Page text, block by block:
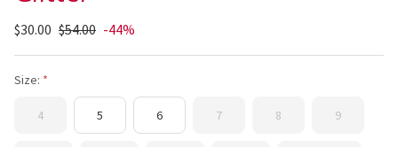
$30.00 $54.00 -44%
Size:
4 5 6 7 8 9